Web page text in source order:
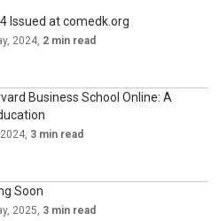
Issued at comedk.org
2024, 2 min read
Business School Online: A
3 min read
Soon
2025, 3 min read